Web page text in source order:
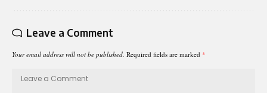
Leave a Comment
Your email address will not be published. Required fields are marked *